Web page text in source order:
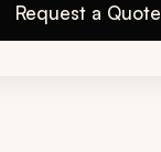
Request a Quote